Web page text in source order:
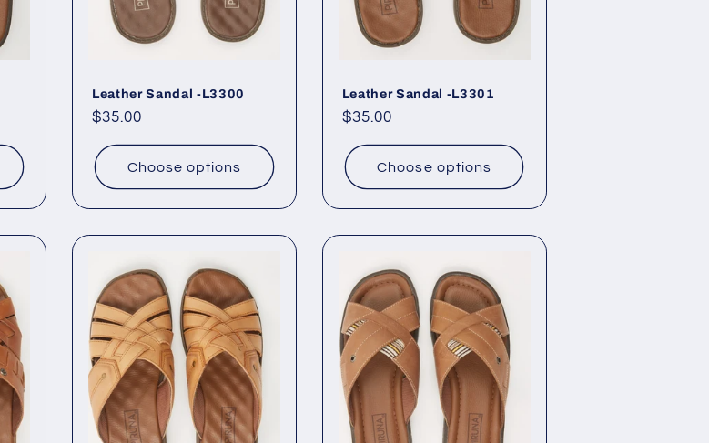
Leather Sandal -L3300
Regular
$35.00
Choose options
Leather Sandal -L3301
Regular
$35.00
Choose options